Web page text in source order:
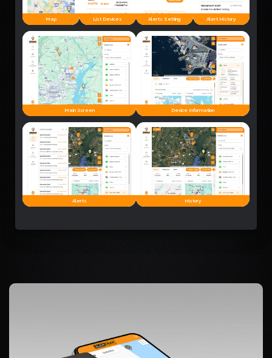
Map List Devices Alerts Setting Alert History
Main Screen Device Information
Alerts History